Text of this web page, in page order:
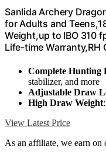
Sanlida Archery
for Adults and
Weight,up to IBO 310
Life-time Warranty,RH
Complete Hunting
stabilizer, and more
Adjustable Draw
High Draw Weight
View Latest Price
As an affiliate, we earn on